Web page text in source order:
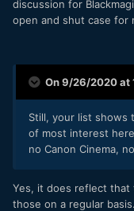
discussion for
open and shut case for
On 9/26/2020 at
Still, your list shows
of most interest
no Canon Cinema,
Yes, it does reflect that
those on a regular basis.